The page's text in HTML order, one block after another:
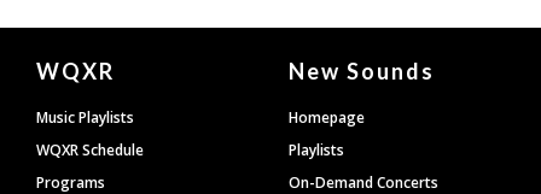
Document
Footer
WQXR
Music Playlists
WQXR Schedule
Programs
New Sounds
Homepage
Playlists
On-Demand Concerts